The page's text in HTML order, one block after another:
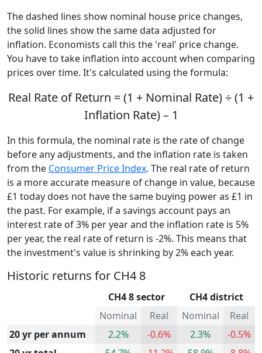
The dashed lines show nominal house price changes,
the solid lines show the same data adjusted for
inflation. Economists call this the 'real' price change.
You have to take inflation into account when comparing
prices over time. It's calculated using the formula:
Real Rate of Return = (1 + Nominal Rate) ÷ (1 +
Inflation Rate) – 1
In this formula, the nominal rate is the rate of change
before any adjustments, and the inflation rate is taken
from the Consumer Price Index. The real rate of return
is a more accurate measure of change in value, because
£1 today does not have the same buying power as £1 in
the past. For example, if a savings account pays an
interest rate of 3% per year and the inflation rate is 5%
per year, the real rate of return is -2%. This means that
the investment's value is shrinking by 2% each year.
Historic returns for CH4 8
CH4 8 sector
CH4 district
Nominal
Real Nominal
Real
20 yr per annum
2.2% -0.6% 2.3%
-0.5%